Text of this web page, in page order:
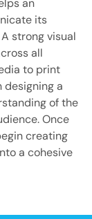
its
strong visual
all
to print
designing a
of the
Once
creating
a cohesive